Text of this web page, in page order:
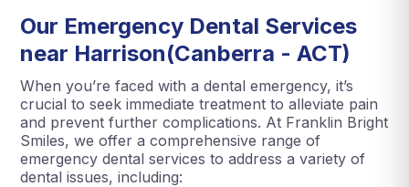
Our Emergency Dental Services
near Harrison(Canberra - ACT)
When you’re faced with a dental emergency, it’s
crucial to seek immediate treatment to alleviate pain
and prevent further complications. At Franklin Bright
Smiles, we offer a comprehensive range of
emergency dental services to address a variety of
dental issues, including: